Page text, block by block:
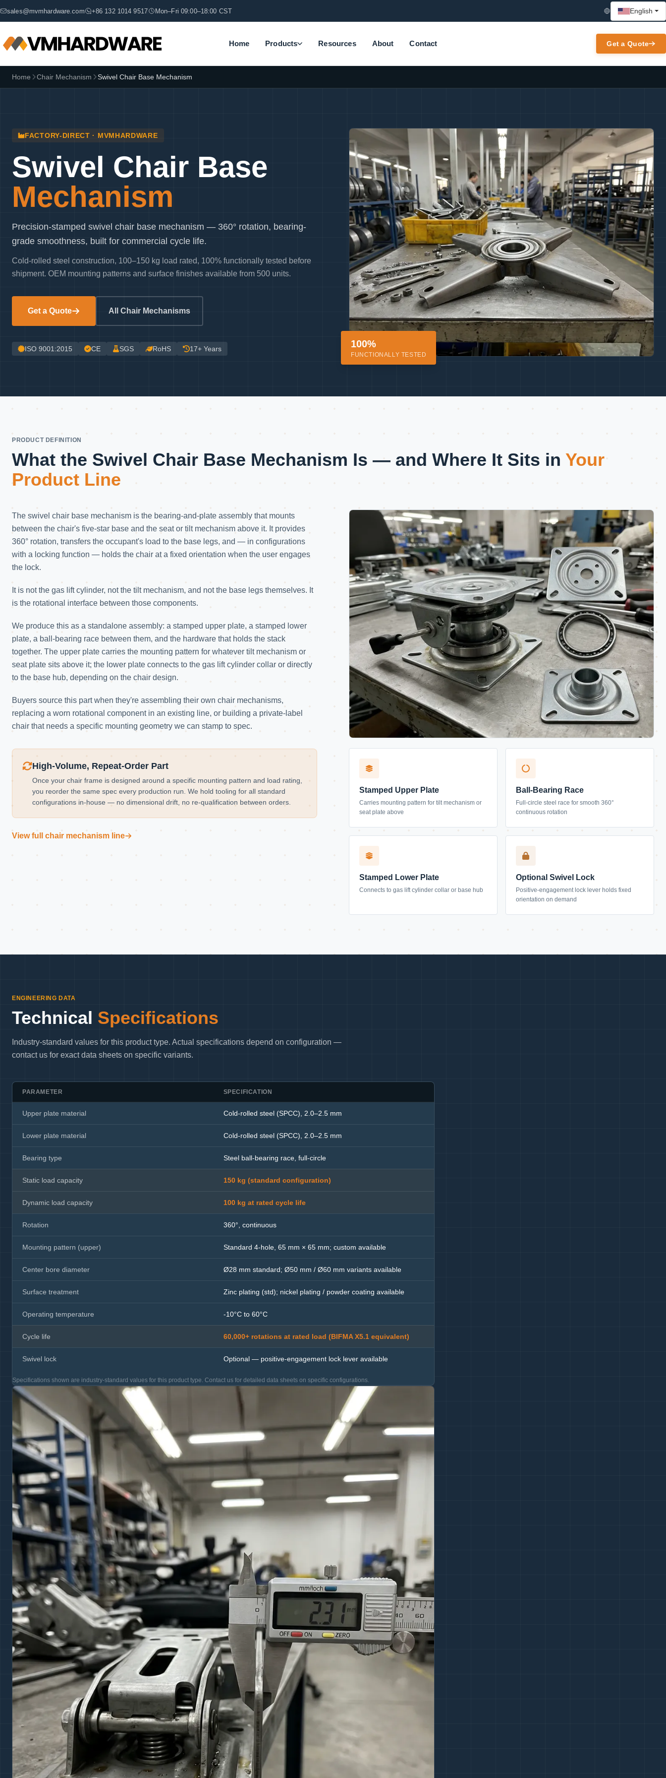
sales@mvmhardware.com +86 132 1014 9517 Mon–Fri 09:00–18:00 CST English
Home Products Resources About Contact Get a Quote
Home Chair Mechanism Swivel Chair Base Mechanism
FACTORY-DIRECT · MVMHARDWARE
Swivel Chair Base
Mechanism
Precision-stamped swivel chair base mechanism — 360° rotation, bearing-
grade smoothness, built for commercial cycle life.
Cold-rolled steel construction, 100–150 kg load rated, 100% functionally tested before
shipment. OEM mounting patterns and surface finishes available from 500 units.
Get a Quote All Chair Mechanisms
ISO 9001:2015 CE SGS RoHS 17+ Years 100%
FUNCTIONALLY TESTED
PRODUCT DEFINITION
What the Swivel Chair Base Mechanism Is — and Where It Sits in Your
Product Line
The swivel chair base mechanism is the bearing-and-plate assembly that mounts
between the chair's five-star base and the seat or tilt mechanism above it. It provides
360° rotation, transfers the occupant's load to the base legs, and — in configurations
with a locking function — holds the chair at a fixed orientation when the user engages
the lock.
It is not the gas lift cylinder, not the tilt mechanism, and not the base legs themselves. It
is the rotational interface between those components.
We produce this as a standalone assembly: a stamped upper plate, a stamped lower
plate, a ball-bearing race between them, and the hardware that holds the stack
together. The upper plate carries the mounting pattern for whatever tilt mechanism or
seat plate sits above it; the lower plate connects to the gas lift cylinder collar or directly
to the base hub, depending on the chair design.
Buyers source this part when they're assembling their own chair mechanisms,
replacing a worn rotational component in an existing line, or building a private-label
chair that needs a specific mounting geometry we can stamp to spec.
High-Volume, Repeat-Order Part
Once your chair frame is designed around a specific mounting pattern and load rating,
you reorder the same spec every production run. We hold tooling for all standard
configurations in-house — no dimensional drift, no re-qualification between orders.
View full chair mechanism line
Stamped Upper Plate
Carries mounting pattern for tilt mechanism or
seat plate above
Ball-Bearing Race
Full-circle steel race for smooth 360°
continuous rotation
Stamped Lower Plate
Connects to gas lift cylinder collar or base hub
Optional Swivel Lock
Positive-engagement lock lever holds fixed
orientation on demand
ENGINEERING DATA
Technical Specifications
Industry-standard values for this product type. Actual specifications depend on configuration —
contact us for exact data sheets on specific variants.
PARAMETER SPECIFICATION
Upper plate material Cold-rolled steel (SPCC), 2.0–2.5 mm
Lower plate material Cold-rolled steel (SPCC), 2.0–2.5 mm
Bearing type Steel ball-bearing race, full-circle
Static load capacity 150 kg (standard configuration)
Dynamic load capacity 100 kg at rated cycle life
Rotation 360°, continuous
Mounting pattern (upper) Standard 4-hole, 65 mm × 65 mm; custom available
Center bore diameter Ø28 mm standard; Ø50 mm / Ø60 mm variants available
Surface treatment Zinc plating (std); nickel plating / powder coating available
Operating temperature -10°C to 60°C
Cycle life 60,000+ rotations at rated load (BIFMA X5.1 equivalent)
Swivel lock Optional — positive-engagement lock lever available
Specifications shown are industry-standard values for this product type. Contact us for detailed data sheets on specific configurations.